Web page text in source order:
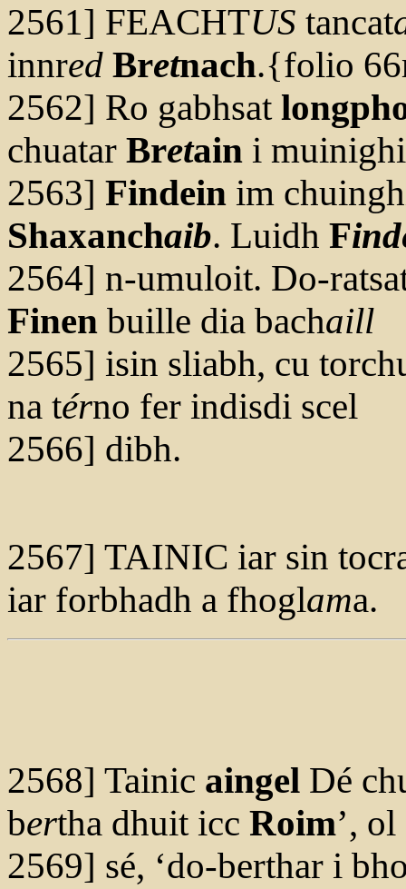
2561] FEACHTUS tancat
innred Bretnach.{folio
2562] Ro gabhsat
chuatar Bretain i
2563] Findein im
Shaxanchaib. Luidh F
2564] n-umuloit. Do-
Finen buille dia bachaill
2565] isin sliabh, cu
na térno fer indisdi scel
2566] dibh.
2567] TAINIC iar sin
iar forbhadh a fhoglama.
2568] Tainic aingel Dé
bertha dhuit icc Roim’, ol
2569] sé, ‘do-berthar i